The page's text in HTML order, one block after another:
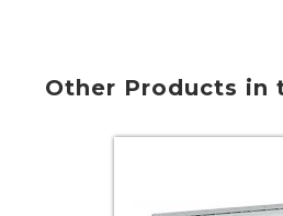
Other Products in